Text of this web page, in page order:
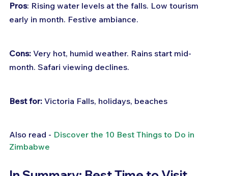
Pros: Rising water levels at the falls. Low tourism
early in month. Festive ambiance.
Cons: Very hot, humid weather. Rains start mid-
month. Safari viewing declines.
Best for: Victoria Falls, holidays, beaches
Also read - Discover the 10 Best Things to Do in
Zimbabwe